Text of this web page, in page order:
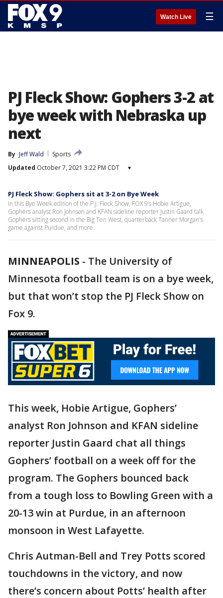
Watch Live ☰
PJ Fleck Show: Gophers 3-2 at
bye week with Nebraska up
next
By Jeff Wald
Sports
Updated October 7, 2021 3:22 PM CDT ▾
PJ Fleck Show: Gophers sit at 3-2 on Bye Week
In this Bye Week edition of the P.J. Fleck Show, FOX 9’s Hobie Artigue,
Gophers analyst Ron Johnson and KFAN sideline reporter Justin Gaard talk
Gophers sitting second in the Big Ten West, quarterback Tanner Morgan's
game against Purdue, and more.
MINNEAPOLIS - The University of
Minnesota football team is on a bye week,
but that won’t stop the PJ Fleck Show on
Fox 9.
This week, Hobie Artigue, Gophers’
analyst Ron Johnson and KFAN sideline
reporter Justin Gaard chat all things
Gophers’ football on a week off for the
program. The Gophers bounced back
from a tough loss to Bowling Green with a
20-13 win at Purdue, in an afternoon
monsoon in West Lafayette.
Chris Autman-Bell and Trey Potts scored
touchdowns in the victory, and now
there’s concern about Potts’ health after